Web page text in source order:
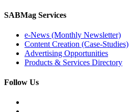
SABMag Services
e-News (Monthly Newsletter)
Content Creation (Case-Studies)
Advertising Opportunities
Products & Services Directory
Follow Us